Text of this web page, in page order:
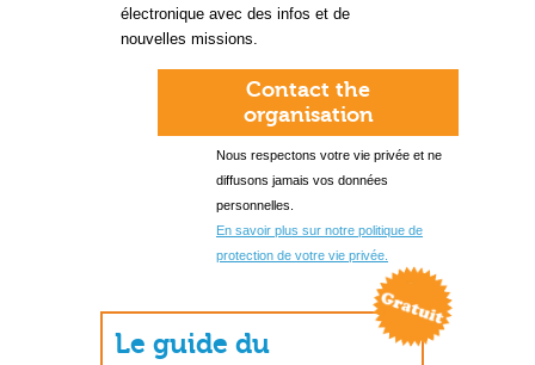
électronique avec des infos et de
nouvelles missions.
Contact the
organisation
Nous respectons votre vie privée et ne
diffusons jamais vos données
personnelles.
En savoir plus sur notre politique de
protection de votre vie privée.
Le guide du